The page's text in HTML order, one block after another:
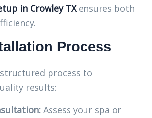
in Crowley TXensures both
Process
process to
results:
Assess your spa or